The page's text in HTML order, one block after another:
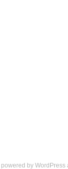
powered by WordPress